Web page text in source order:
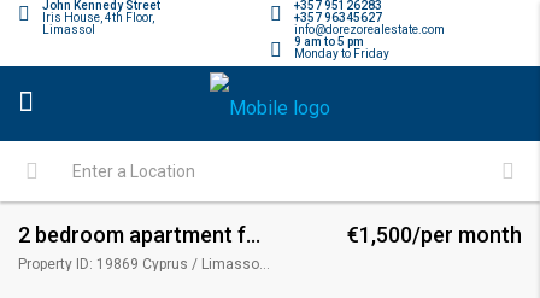
+357 95126283
+357 96345627
info@dorezorealestate.com
John Kennedy Street
Iris House, 4th Floor,
Limassol
9 am to 5 pm
Monday to Friday
2 bedroom apartment for rent
Property ID: 19869 Cyprus / Limassol / Limassol - Apostolos Andreas
€1,500/per month